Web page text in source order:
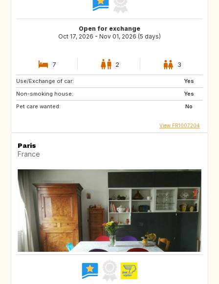
Open for exchange
Oct 17, 2026 - Nov 01, 2026 (5 days)
7 2 3
Use/Exchange of car:
Yes
Non-smoking house:
Yes
Pet care wanted:
No
View FR1007204
Paris
France